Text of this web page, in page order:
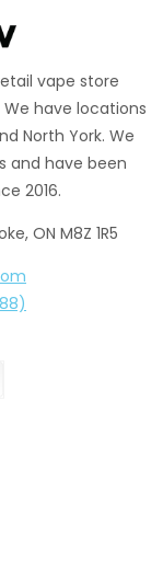
vape store
have locations
North York. We
and have been
2016.
ON M8Z 1R5